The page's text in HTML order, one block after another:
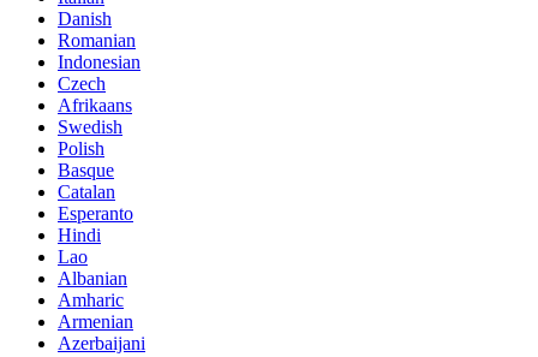
Danish
Romanian
Indonesian
Czech
Afrikaans
Swedish
Polish
Basque
Catalan
Esperanto
Hindi
Lao
Albanian
Amharic
Armenian
Azerbaijani